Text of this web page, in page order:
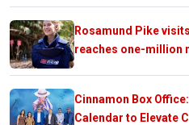
Rosamund Pike
reaches one-million
Cinnamon Box
Calendar to Elevate